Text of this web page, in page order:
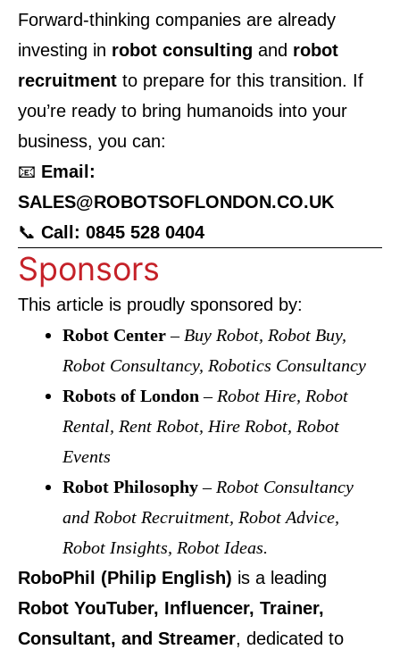
Forward-thinking companies are already
investing in robot consulting and robot
recruitment to prepare for this transition. If
you’re ready to bring humanoids into your
business, you can:
📧 Email:
SALES@ROBOTSOFLONDON.CO.UK
📞 Call: 0845 528 0404
Sponsors
This article is proudly sponsored by:
Robot Center– Buy Robot, Robot Buy,
Robot Consultancy, Robotics Consultancy
Robots of London – Robot Hire, Robot
Rental, Rent Robot, Hire Robot, Robot
Events
Robot Philosophy– Robot Consultancy
and Robot Recruitment, Robot Advice,
Robot Insights, Robot Ideas.
RoboPhil (Philip English) is a leading
Robot YouTuber, Influencer, Trainer,
Consultant, and Streamer, dedicated to